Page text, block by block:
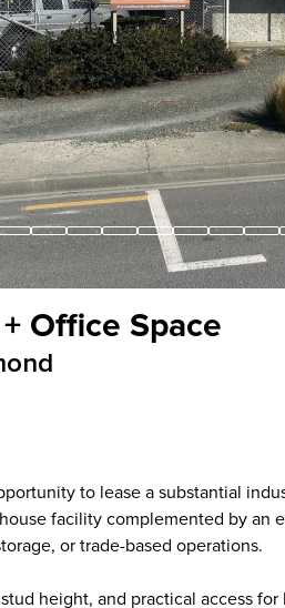
Office Space
to lease a substantial
facility complemented by an
or trade-based operations.
height, and practical access